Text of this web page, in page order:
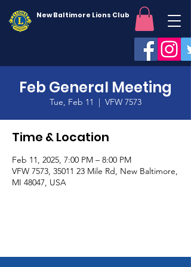
New Baltimore Lions Club
Feb General Meeting
Tue, Feb 11
  |
VFW 7573
Time & Location
Feb 11, 2025, 7:00 PM – 8:00 PM
VFW 7573, 35011 23 Mile Rd, New Baltimore,
MI 48047, USA